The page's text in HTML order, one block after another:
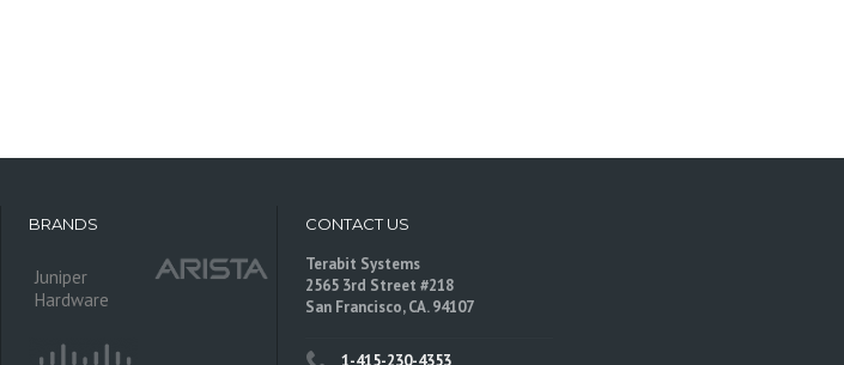
BRANDS
Juniper
Hardware
CONTACT US
Terabit Systems
2565 3rd Street #218
San Francisco, CA. 94107
1-415-230-4353